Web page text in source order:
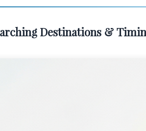
Destinations &